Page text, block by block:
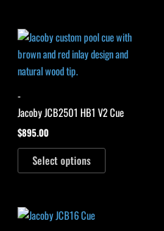
-
Jacoby JCB2501 HB1 V2 Cue
$895.00
Select options